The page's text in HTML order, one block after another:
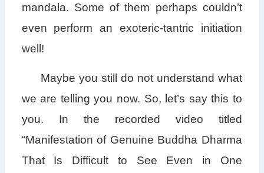
mandala. Some of them perhaps couldn’t
even perform an exoteric-tantric initiation
well!
Maybe you still do not understand what
we are telling you now. So, let’s say this to
you. In the recorded video titled
“Manifestation of Genuine Buddha Dharma
That Is Difficult to See Even in One